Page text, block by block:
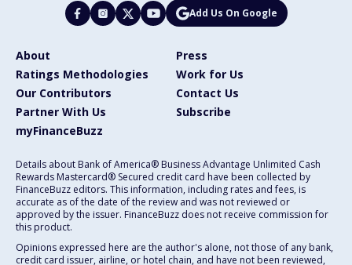
Add Us On Google
About
Press
Ratings Methodologies
Work for Us
Our Contributors
Contact Us
Partner With Us
Subscribe
myFinanceBuzz
Details about Bank of America® Business Advantage Unlimited Cash
Rewards Mastercard® Secured credit card have been collected by
FinanceBuzz editors. This information, including rates and fees, is
accurate as of the date of the review and was not reviewed or
approved by the issuer. FinanceBuzz does not receive commission for
this product.
Opinions expressed here are the author's alone, not those of any bank,
credit card issuer, airline, or hotel chain, and have not been reviewed,